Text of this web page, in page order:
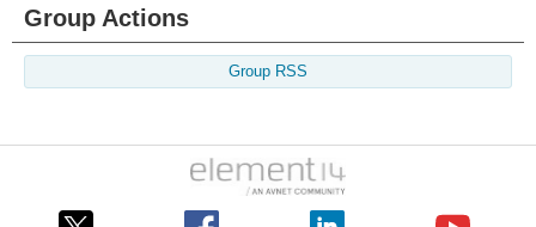
Group Actions
Group RSS